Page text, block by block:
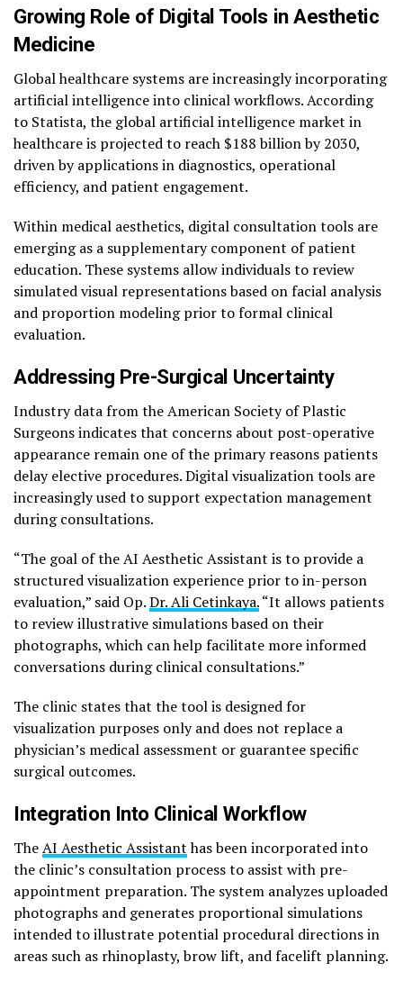
Growing Role of Digital Tools in Aesthetic
Medicine
Global healthcare systems are increasingly incorporating
artificial intelligence into clinical workflows. According
to Statista, the global artificial intelligence market in
healthcare is projected to reach $188 billion by 2030,
driven by applications in diagnostics, operational
efficiency, and patient engagement.
Within medical aesthetics, digital consultation tools are
emerging as a supplementary component of patient
education. These systems allow individuals to review
simulated visual representations based on facial analysis
and proportion modeling prior to formal clinical
evaluation.
Addressing Pre-Surgical Uncertainty
Industry data from the American Society of Plastic
Surgeons indicates that concerns about post-operative
appearance remain one of the primary reasons patients
delay elective procedures. Digital visualization tools are
increasingly used to support expectation management
during consultations.
“The goal of the AI Aesthetic Assistant is to provide a
structured visualization experience prior to in-person
evaluation,” said Op.Dr. Ali Cetinkaya.“It allows patients
to review illustrative simulations based on their
photographs, which can help facilitate more informed
conversations during clinical consultations.”
The clinic states that the tool is designed for
visualization purposes only and does not replace a
physician’s medical assessment or guarantee specific
surgical outcomes.
Integration Into Clinical Workflow
TheAI Aesthetic Assistanthas been incorporated into
the clinic’s consultation process to assist with pre-
appointment preparation. The system analyzes uploaded
photographs and generates proportional simulations
intended to illustrate potential procedural directions in
areas such as rhinoplasty, brow lift, and facelift planning.